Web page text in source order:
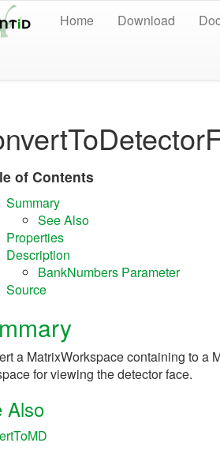
Home Download
of Contents
Summary
See Also
Properties
Description
BankNumbers Parameter
Source
a MatrixWorkspace containing to a
for viewing the detector face.
Also